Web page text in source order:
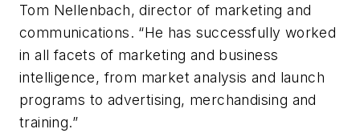
Tom Nellenbach, director of marketing and
communications. “He has successfully worked
in all facets of marketing and business
intelligence, from market analysis and launch
programs to advertising, merchandising and
training.”